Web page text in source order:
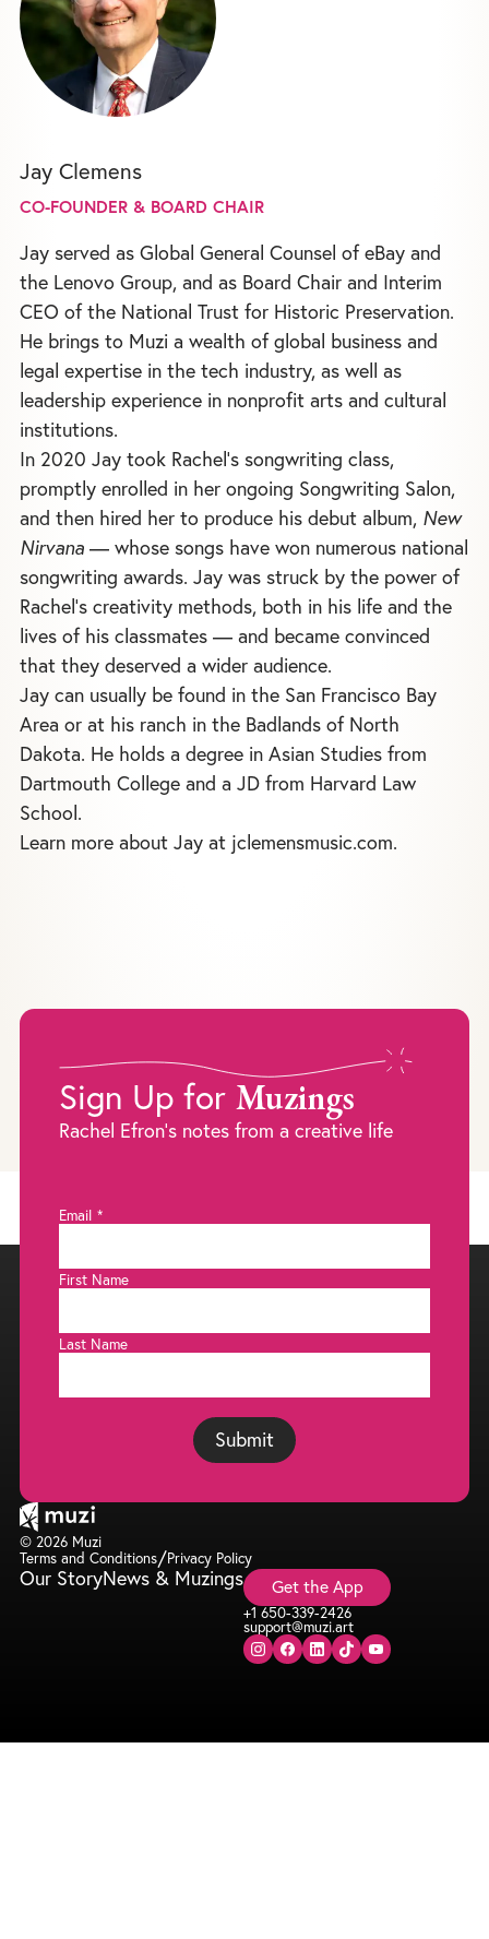
Jay Clemens
CO-FOUNDER & BOARD CHAIR
Jay served as Global General Counsel of eBay and
the Lenovo Group, and as Board Chair and Interim
CEO of the National Trust for Historic Preservation.
He brings to Muzi a wealth of global business and
legal expertise in the tech industry, as well as
leadership experience in nonprofit arts and cultural
institutions.
In 2020 Jay took Rachel's songwriting class,
promptly enrolled in her ongoing Songwriting Salon,
and then hired her to produce his debut album, New
Nirvana — whose songs have won numerous national
songwriting awards. Jay was struck by the power of
Rachel's creativity methods, both in his life and the
lives of his classmates — and became convinced
that they deserved a wider audience.
Jay can usually be found in the San Francisco Bay
Area or at his ranch in the Badlands of North
Dakota. He holds a degree in Asian Studies from
Dartmouth College and a JD from Harvard Law
School.
Learn more about Jay at jclemensmusic.com.
Sign Up for Muzings
Rachel Efron's notes from a creative life
Email *
First Name
Last Name
Submit
© 2026 Muzi
Terms and Conditions/Privacy Policy
Our StoryNews & Muzings Get the App
+1 650-339-2426
support@muzi.art